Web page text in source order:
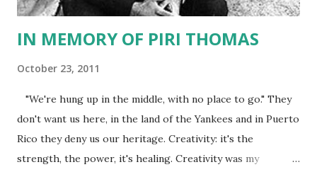
IN MEMORY OF PIRI THOMAS
October 23, 2011
"We're hung up in the middle, with no place to go." They
don't want us here, in the land of the Yankees and in Puerto
Rico they deny us our heritage. Creativity: it's the
strength, the power, it's healing. Creativity was my